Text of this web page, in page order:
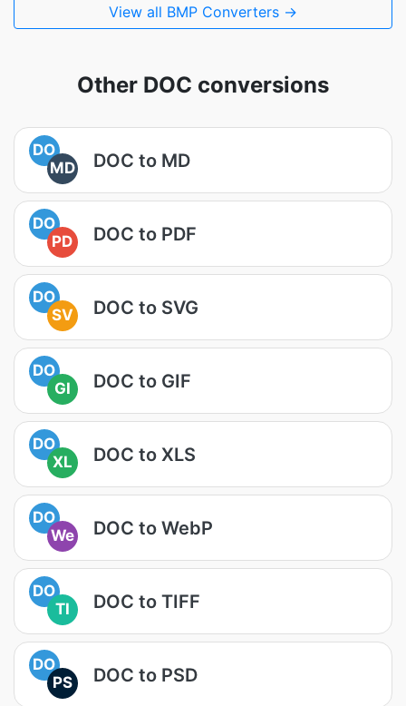
View all BMP Converters →
Other DOC conversions
DO
MD
DOC to MD
DO
PD
DOC to PDF
DO
SV
DOC to SVG
DO
GI
DOC to GIF
DO
XL
DOC to XLS
DO
We
DOC to WebP
DO
TI
DOC to TIFF
DO
PS
DOC to PSD